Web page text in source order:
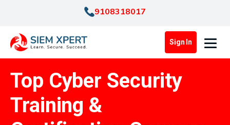
9108318017
Sign In
Top Cyber Security
Training &